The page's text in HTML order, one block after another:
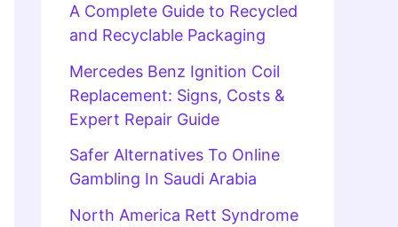
A Complete Guide to Recycled
and Recyclable Packaging
Mercedes Benz Ignition Coil
Replacement: Signs, Costs &
Expert Repair Guide
Safer Alternatives To Online
Gambling In Saudi Arabia
North America Rett Syndrome